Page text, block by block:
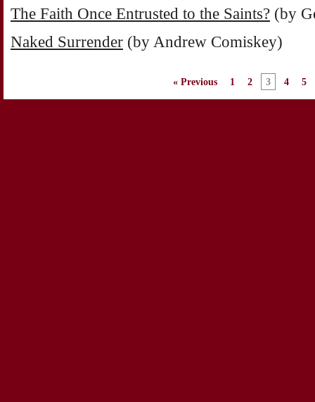
The Faith Once Entrusted to the Saints? (by
Naked Surrender (by Andrew Comiskey)
« Previous 1 2 3 4 5